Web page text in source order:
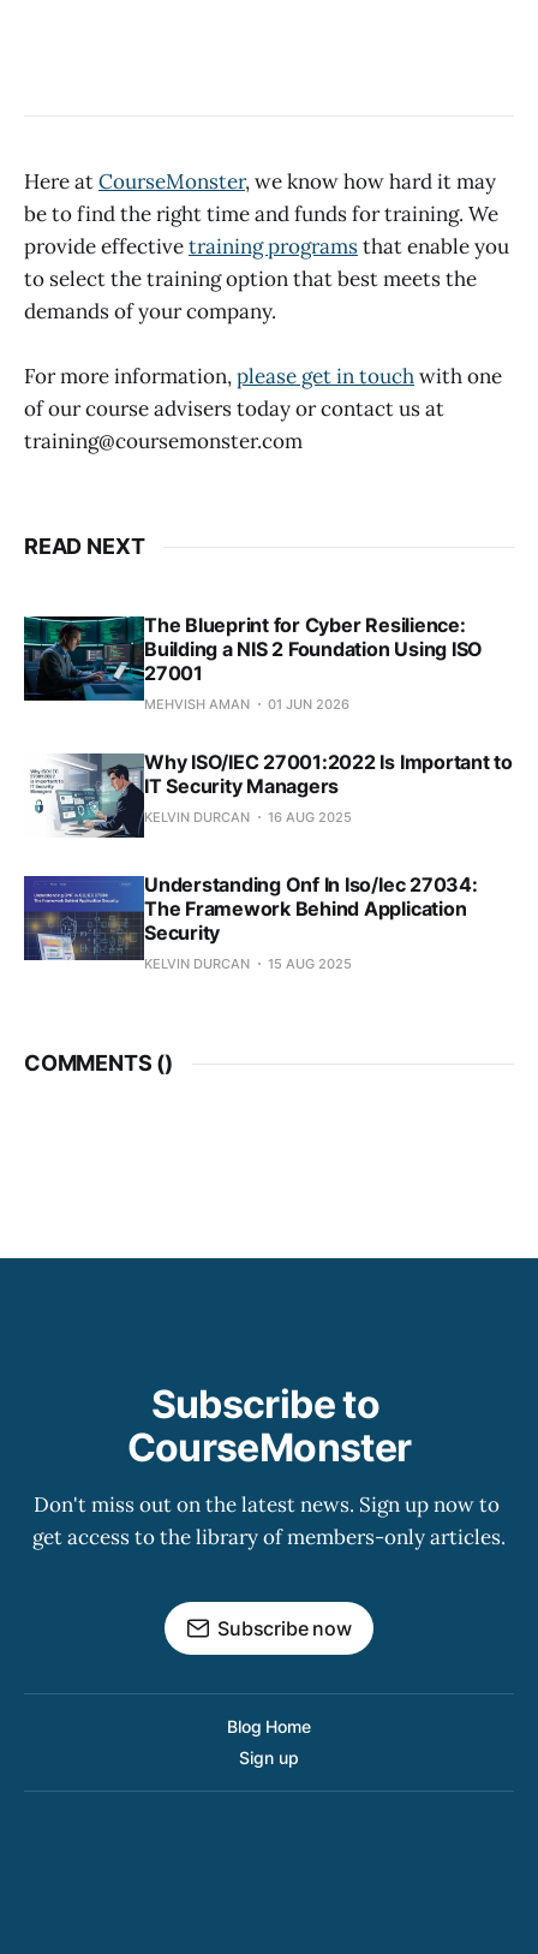
Here atCourseMonster, we know how hard it may
be to find the right time and funds for training. We
provide effectivetraining programsthat enable you
to select the training option that best meets the
demands of your company.
For more information,please get in touchwith one
of our course advisers today or contact us at
training@coursemonster.com
READ NEXT
The Blueprint for Cyber Resilience:
Building a NIS 2 Foundation Using ISO
27001
MEHVISH AMAN 01 JUN 2026
Why ISO/IEC 27001:2022 Is Important to
IT Security Managers
KELVIN DURCAN 16 AUG 2025
Understanding Onf In Iso/Iec 27034:
The Framework Behind Application
Security
KELVIN DURCAN 15 AUG 2025
COMMENTS ()
Subscribe to
CourseMonster
Don't miss out on the latest news. Sign up now to
get access to the library of members-only articles.
Subscribe now
Blog Home
Sign up